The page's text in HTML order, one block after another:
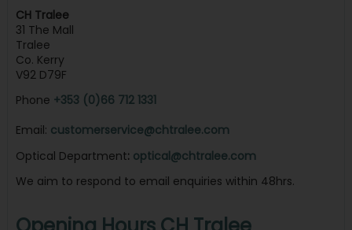
CH Tralee
31 The Mall
Tralee
Co. Kerry
V92 D79F
Phone +353 (0)66 712 1331
Email: customerservice@chtralee.com
Optical Department: optical@chtralee.com
We aim to respond to email enquiries within 48hrs.